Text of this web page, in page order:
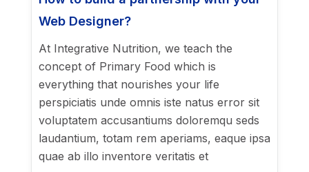
Web Designer?
At Integrative Nutrition, we teach the
concept of Primary Food which is
everything that nourishes your life
perspiciatis unde omnis iste natus error sit
voluptatem accusantiums doloremqu seds
laudantium, totam rem aperiams, eaque ipsa
quae ab illo inventore veritatis et